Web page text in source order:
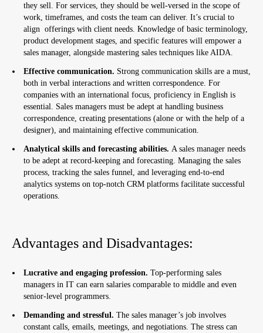
they sell. For services, they should be well-versed in the scope of
work, timeframes, and costs the team can deliver. It’s crucial to
align offerings with client needs. Knowledge of basic terminology,
product development stages, and specific features will empower a
sales manager, alongside mastering sales techniques like AIDA.
Effective communication. Strong communication skills are a must,
both in verbal interactions and written correspondence. For
companies with an international focus, proficiency in English is
essential. Sales managers must be adept at handling business
correspondence, creating presentations (alone or with the help of a
designer), and maintaining effective communication.
Analytical skills and forecasting abilities. A sales manager needs
to be adept at record-keeping and forecasting. Managing the sales
process, tracking the sales funnel, and leveraging end-to-end
analytics systems on top-notch CRM platforms facilitate successful
operations.
Advantages and Disadvantages:
Lucrative and engaging profession. Top-performing sales
managers in IT can earn salaries comparable to middle and even
senior-level programmers.
Demanding and stressful. The sales manager’s job involves
constant calls, emails, meetings, and negotiations. The stress can